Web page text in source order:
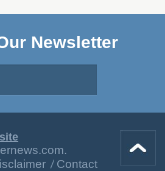
Newsletter
Contact